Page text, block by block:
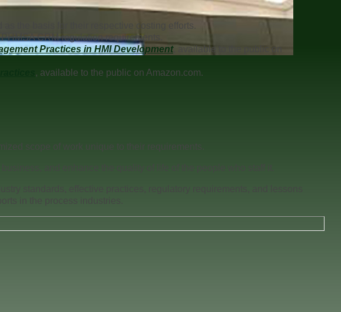
the basis for their respective costing efforts.
CRM regulation requirements.
Practices in HMI Development, available to the public on
, available to the public on Amazon.com.
in the process industries.